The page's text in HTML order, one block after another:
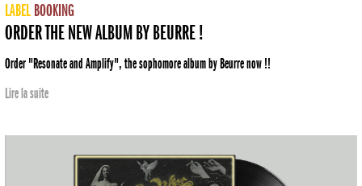
LABEL BOOKING
ORDER THE NEW ALBUM BY BEURRE !
Order "Resonate and Amplify", the sophomore album by Beurre now !!
Lire la suite